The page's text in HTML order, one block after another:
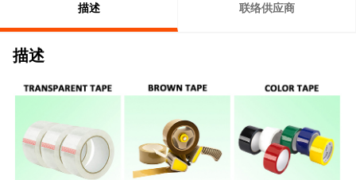
描述 联络供应商
描述